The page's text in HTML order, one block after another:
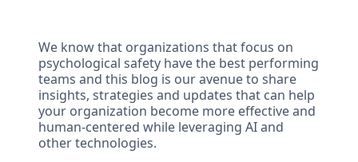
We know that organizations that focus on
psychological safety have the best performing
teams and this blog is our avenue to share
insights, strategies and updates that can help
your organization become more effective and
human-centered while leveraging AI and
other technologies.